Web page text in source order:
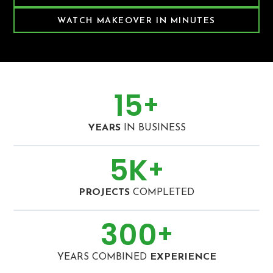
WATCH MAKEOVER IN MINUTES
15+
YEARSIN BUSINESS
5K+
PROJECTS COMPLETED
300+
YEARS COMBINED EXPERIENCE